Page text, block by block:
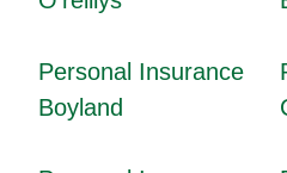
Personal Insurance
Boyland